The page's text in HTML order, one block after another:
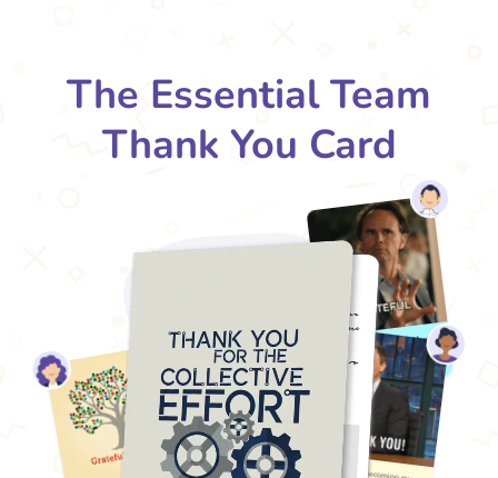
The Essential Team
Thank You Card